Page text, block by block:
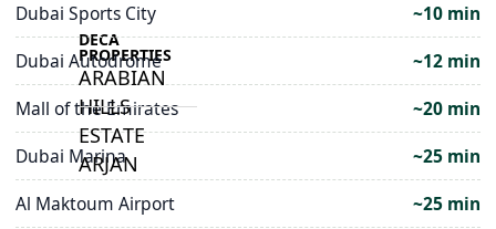
DECA
PROPERTIES
ARABIAN
HILLS
ESTATE
ARJAN
Dubai Sports City
~10 min
Dubai Autodrome
~12 min
Mall of the Emirates
~20 min
Dubai Marina
~25 min
Al Maktoum Airport
~25 min